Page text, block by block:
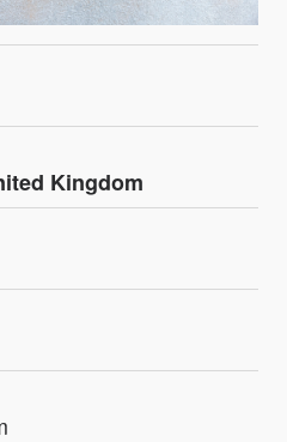
Kingdom